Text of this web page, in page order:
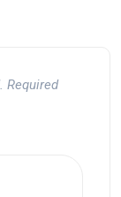
Required